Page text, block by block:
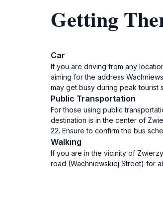
Getting
Car
If you are driving from any
aiming for the address
may get busy during peak tourist
Public Transportation
For those using public
destination is in the center of
22. Ensure to confirm the bus
Walking
If you are in the vicinity of
road (Wachniewskiej Street) for